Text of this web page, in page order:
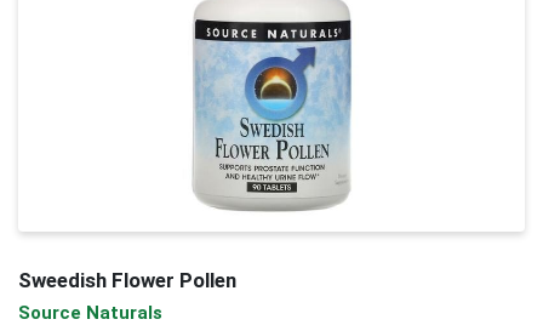
Sweedish Flower Pollen
Source Naturals